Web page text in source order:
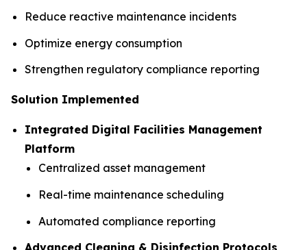
Reduce reactive maintenance incidents
Optimize energy consumption
Strengthen regulatory compliance reporting
Solution Implemented
Integrated Digital Facilities Management
Platform
Centralized asset management
Real-time maintenance scheduling
Automated compliance reporting